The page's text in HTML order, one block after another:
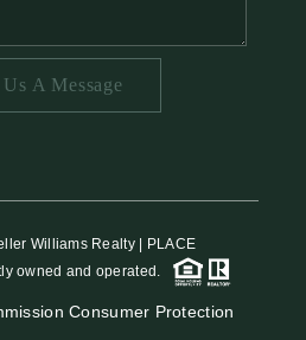
Us A Message
Williams Realty | PLACE
owned and operated.
Consumer Protection